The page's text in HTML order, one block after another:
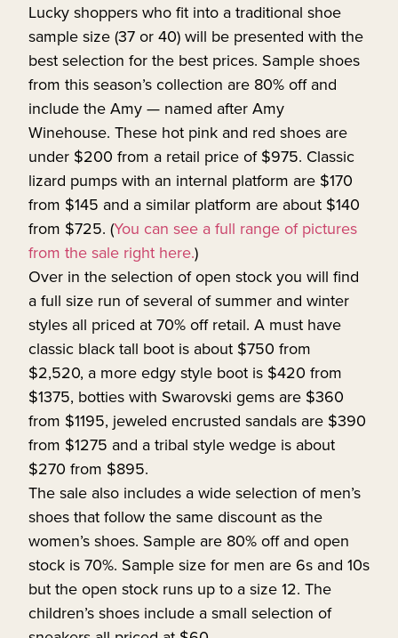
Lucky shoppers who fit into a traditional shoe
sample size (37 or 40) will be presented with the
best selection for the best prices. Sample shoes
from this season’s collection are 80% off and
include the Amy — named after Amy
Winehouse. These hot pink and red shoes are
under $200 from a retail price of $975. Classic
lizard pumps with an internal platform are $170
from $145 and a similar platform are about $140
from $725. (You can see a full range of pictures
from the sale right here.)
Over in the selection of open stock you will find
a full size run of several of summer and winter
styles all priced at 70% off retail. A must have
classic black tall boot is about $750 from
$2,520, a more edgy style boot is $420 from
$1375, botties with Swarovski gems are $360
from $1195, jeweled encrusted sandals are $390
from $1275 and a tribal style wedge is about
$270 from $895.
The sale also includes a wide selection of men’s
shoes that follow the same discount as the
women’s shoes. Sample are 80% off and open
stock is 70%. Sample size for men are 6s and 10s
but the open stock runs up to a size 12. The
children’s shoes include a small selection of